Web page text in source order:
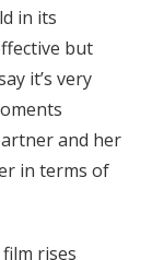
in its
but
it’s very
and her
in terms of
rises